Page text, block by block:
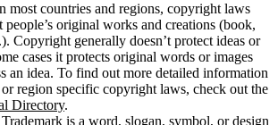
most countries and regions, copyright laws
people’s original works and creations (book,
Copyright generally doesn’t protect ideas or
cases it protects original words or images
an idea. To find out more detailed information
region specific copyright laws, check out the
Directory.
is a word, slogan, symbol, or design